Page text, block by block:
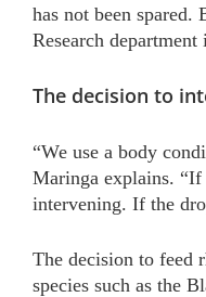
has not been spared.
Research
The decision to
“We use a body
Maringa explains.
intervening. If the
The decision to feed
species such as the